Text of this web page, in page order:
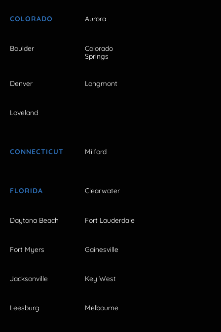
COLORADO Aurora
Boulder
Colorado
Springs
Denver Longmont
Loveland
CONNECTICUT Milford
FLORIDA Clearwater
Daytona Beach Fort Lauderdale
Fort Myers Gainesville
Jacksonville Key West
Leesburg Melbourne